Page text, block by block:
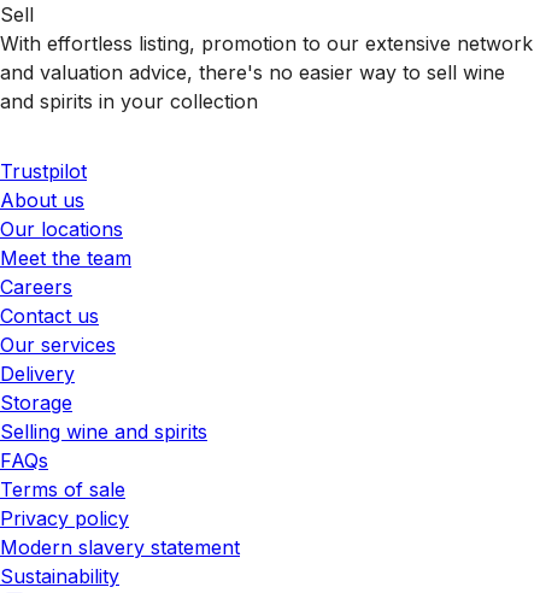
Sell
With effortless listing, promotion to our extensive network
and valuation advice, there's no easier way to sell wine
and spirits in your collection
Trustpilot
About us
Our locations
Meet the team
Careers
Contact us
Our services
Delivery
Storage
Selling wine and spirits
FAQs
Terms of sale
Privacy policy
Modern slavery statement
Sustainability